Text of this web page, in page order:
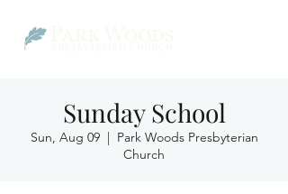
Sunday School
Sun, Aug 09
  |
Park Woods Presbyterian
Church